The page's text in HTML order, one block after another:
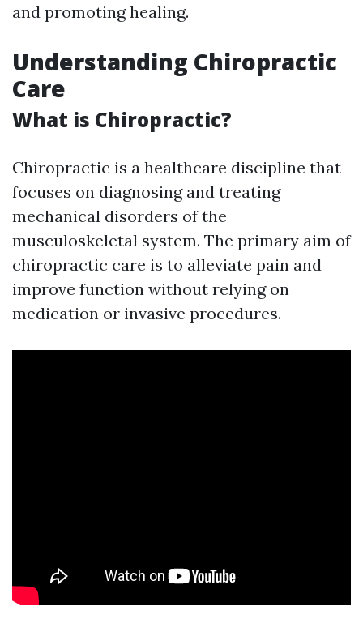
and promoting healing.
Understanding Chiropractic
Care
What is Chiropractic?
Chiropractic is a healthcare discipline that
focuses on diagnosing and treating
mechanical disorders of the
musculoskeletal system. The primary aim of
chiropractic care is to alleviate pain and
improve function without relying on
medication or invasive procedures.